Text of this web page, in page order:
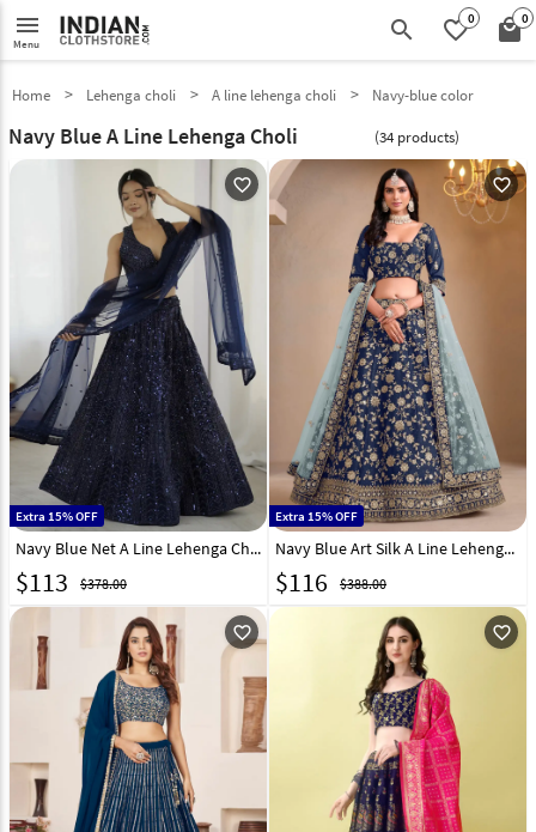
menu
Menu search favorite_border0 local_mall0
Home Lehenga choli A line lehenga choli Navy-blue color
Navy Blue A Line Lehenga Choli (34 products)
favorite_outline
Extra 15% OFF
Navy Blue Net A Line Lehenga Choli 311844
$113 $378.00
favorite_outline
Extra 15% OFF
Navy Blue Art Silk A Line Lehenga Choli 303247
$116 $388.00
favorite_outline favorite_outline